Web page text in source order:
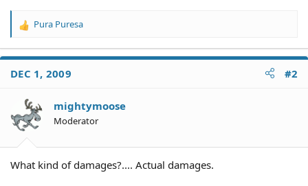
R
a
t
n
s
Pura Puresa
DEC 1, 2009 #2
mightymoose
Moderator
What kind of damages?.... Actual damages.